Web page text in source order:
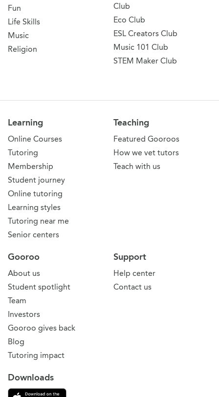
Fun
Life Skills
Music
Religion
Club
Eco Club
ESL Creators Club
Music 101 Club
STEM Maker Club
Learning
Online Courses
Tutoring
Membership
Student journey
Online tutoring
Learning styles
Tutoring near me
Senior centers
Teaching
Featured Gooroos
How we vet tutors
Teach with us
Support
Help center
Contact us
Gooroo
About us
Student spotlight
Team
Investors
Gooroo gives back
Blog
Tutoring impact
Downloads
Download on the App Store